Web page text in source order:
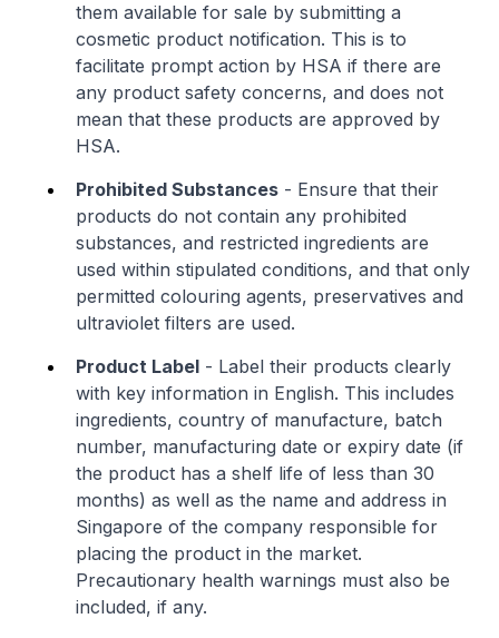
them available for sale by submitting a
cosmetic product notification. This is to
facilitate prompt action by HSA if there are
any product safety concerns, and does not
mean that these products are approved by
HSA.
Prohibited Substances - Ensure that their
products do not contain any prohibited
substances, and restricted ingredients are
used within stipulated conditions, and that only
permitted colouring agents, preservatives and
ultraviolet filters are used.
Product Label - Label their products clearly
with key information in English. This includes
ingredients, country of manufacture, batch
number, manufacturing date or expiry date (if
the product has a shelf life of less than 30
months) as well as the name and address in
Singapore of the company responsible for
placing the product in the market.
Precautionary health warnings must also be
included, if any.